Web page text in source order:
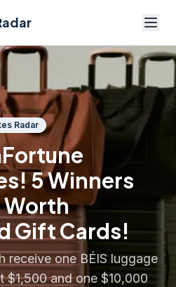
Radar
5 Winners
Worth
Gift Cards!
receive one BÉIS luggage
$1,500 and one $10,000